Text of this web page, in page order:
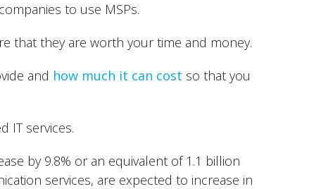
to use MSPs.
that they are worth your time and money.
and how much it can cost so that you
IT services.
by 9.8% or an equivalent of 1.1 billion
services, are expected to increase in